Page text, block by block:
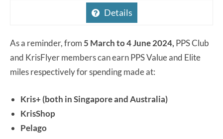
Details
As a reminder, from5 March to 4 June 2024,PPS Club
and KrisFlyer members can earn PPS Value and Elite
miles respectively for spending made at:
Kris+ (both in Singapore and Australia)
KrisShop
Pelago